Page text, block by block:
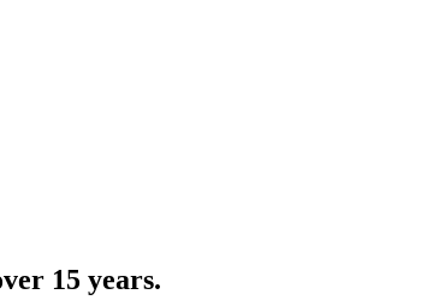
15 years.